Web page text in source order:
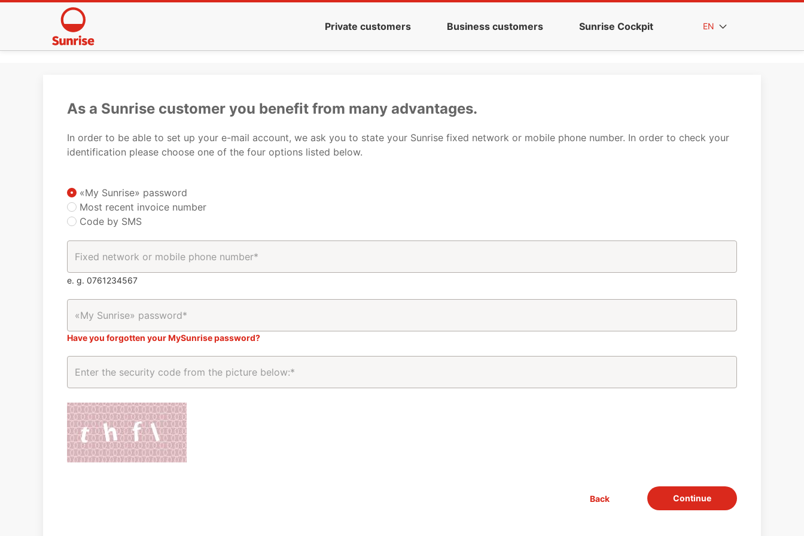
Private customers Business customers Sunrise Cockpit EN
As a Sunrise customer you benefit from many advantages.
In order to be able to set up your e-mail account, we ask you to state your Sunrise fixed network or mobile phone number. In order to check your
identification please choose one of the four options listed below.
«My Sunrise» password
Most recent invoice number
Code by SMS
e. g. 0761234567
Have you forgotten your MySunrise password?
Back Continue